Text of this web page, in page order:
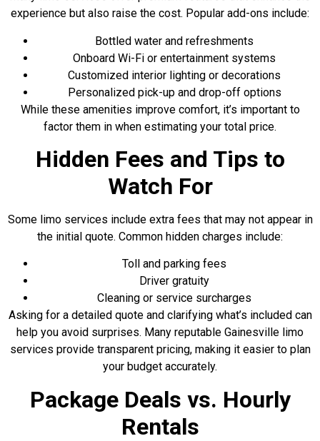
experience but also raise the cost. Popular add-ons include:
Bottled water and refreshments
Onboard Wi-Fi or entertainment systems
Customized interior lighting or decorations
Personalized pick-up and drop-off options
While these amenities improve comfort, it’s important to
factor them in when estimating your total price.
Hidden Fees and Tips to
Watch For
Some limo services include extra fees that may not appear in
the initial quote. Common hidden charges include:
Toll and parking fees
Driver gratuity
Cleaning or service surcharges
Asking for a detailed quote and clarifying what’s included can
help you avoid surprises. Many reputable Gainesville limo
services provide transparent pricing, making it easier to plan
your budget accurately.
Package Deals vs. Hourly
Rentals